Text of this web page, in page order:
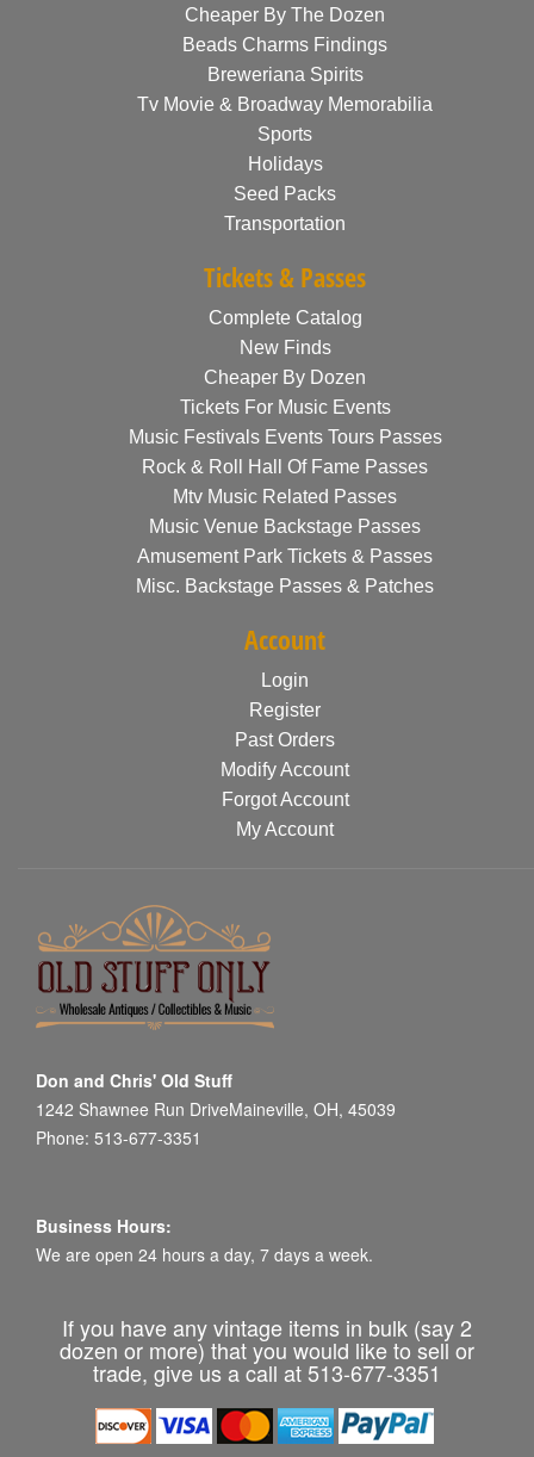
Cheaper By The Dozen
Beads Charms Findings
Breweriana Spirits
Tv Movie & Broadway Memorabilia
Sports
Holidays
Seed Packs
Transportation
Tickets & Passes
Complete Catalog
New Finds
Cheaper By Dozen
Tickets For Music Events
Music Festivals Events Tours Passes
Rock & Roll Hall Of Fame Passes
Mtv Music Related Passes
Music Venue Backstage Passes
Amusement Park Tickets & Passes
Misc. Backstage Passes & Patches
Account
Login
Register
Past Orders
Modify Account
Forgot Account
My Account
Don and Chris' Old Stuff
1242 Shawnee Run DriveMaineville, OH, 45039
Phone: 513-677-3351
Business Hours:
We are open 24 hours a day, 7 days a week.
If you have any vintage items in bulk (say 2
dozen or more) that you would like to sell or
trade, give us a call at 513-677-3351